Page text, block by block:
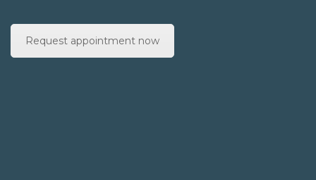
Request appointment now